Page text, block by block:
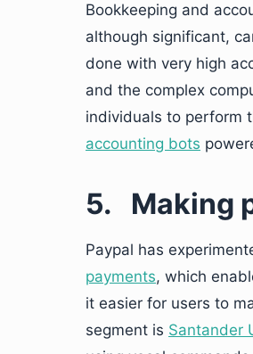
Bookkeeping and
although significant,
done with very high
and the complex
individuals to perform
accounting bots
5. Making
Paypal has
payments, which
it easier for users to
segment is Santander